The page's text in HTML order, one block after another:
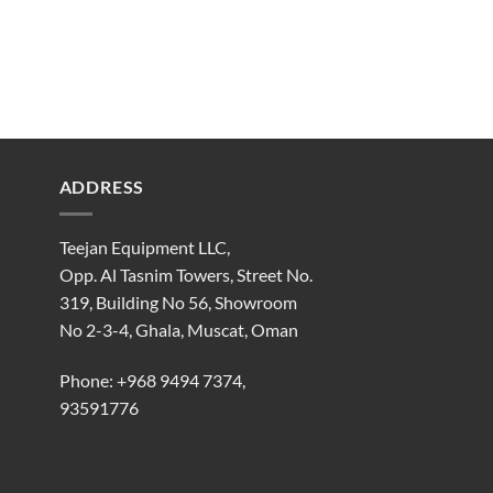
ADDRESS
Teejan Equipment LLC,
Opp. Al Tasnim Towers, Street No.
319, Building No 56, Showroom
No 2-3-4, Ghala, Muscat, Oman
Phone: +968 9494 7374,
93591776